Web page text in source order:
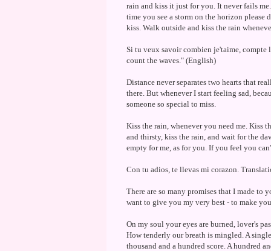
rain and kiss it just for you. It never fails
time you see a storm on the horizon
kiss. Walk outside and kiss the rain
Si tu veux savoir combien je'taime, compte
count the waves." (English)
Distance never separates two hearts that
there. But whenever I start feeling sad,
someone so special to miss.
Kiss the rain, whenever you need me. Kiss
and thirsty, kiss the rain, and wait for the
empty for me, as for you. If you feel you
Con tu adios, te llevas mi corazon.
There are so many promises that I made
want to give you my very best - to make
On my soul your eyes are burned, lover's
How tenderly our breath is mingled. A
thousand and a hundred score. A hundred